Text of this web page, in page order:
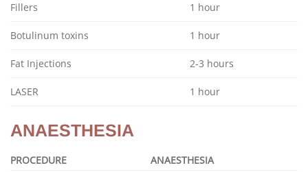
Fillers 1 hour
Botulinum toxins 1 hour
Fat Injections 2-3 hours
LASER 1 hour
ANAESTHESIA
PROCEDURE
ANAESTHESIA